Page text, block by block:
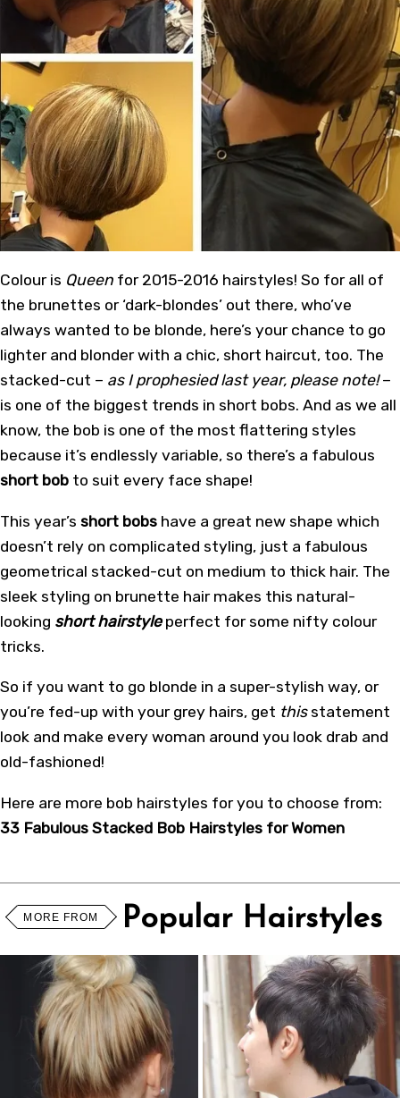
Colour is Queen for 2015-2016 hairstyles! So for all of
the brunettes or ‘dark-blondes’ out there, who’ve
always wanted to be blonde, here’s your chance to go
lighter and blonder with a chic, short haircut, too. The
stacked-cut – as I prophesied last year, please note!–
is one of the biggest trends in short bobs. And as we all
know, the bob is one of the most flattering styles
because it’s endlessly variable, so there’s a fabulous
short bob to suit every face shape!
This year’s short bobs have a great new shape which
doesn’t rely on complicated styling, just a fabulous
geometrical stacked-cut on medium to thick hair. The
sleek styling on brunette hair makes this natural-
looking short hairstyleperfect for some nifty colour
tricks.
So if you want to go blonde in a super-stylish way, or
you’re fed-up with your grey hairs, get thisstatement
look and make every woman around you look drab and
old-fashioned!
Here are more bob hairstyles for you to choose from:
33 Fabulous Stacked Bob Hairstyles for Women
MORE FROM Popular Hairstyles